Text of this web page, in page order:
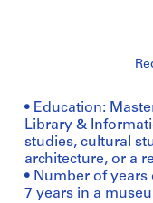
• Education:
Library &
studies, cultural
architecture, or a
• Number of
7 years in a